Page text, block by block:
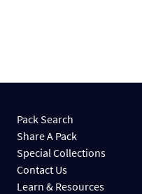
Pack Search
Share A Pack
Special Collections
Contact Us
Learn & Resources